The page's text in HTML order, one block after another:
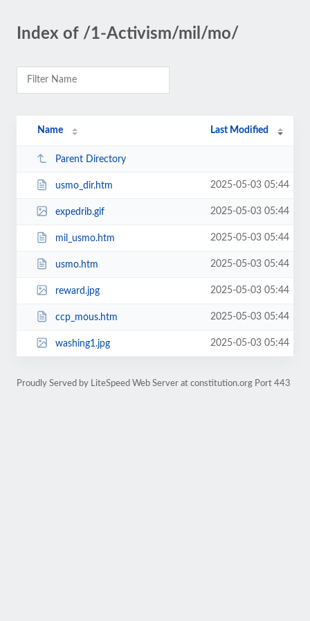
Index of /1-Activism/mil/mo/
Name Last Modified
Parent Directory
usmo_dir.htm 2025-05-03 05:44
expedrib.gif 2025-05-03 05:44
mil_usmo.htm 2025-05-03 05:44
usmo.htm 2025-05-03 05:44
reward.jpg 2025-05-03 05:44
ccp_mous.htm 2025-05-03 05:44
washing1.jpg 2025-05-03 05:44
Proudly Served by LiteSpeed Web Server at constitution.org Port 443